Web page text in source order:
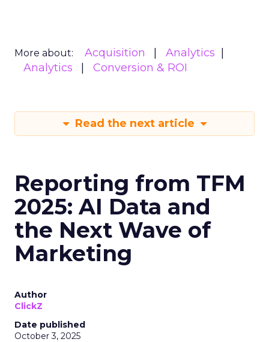
More about: Acquisition
Analytics
Analytics
Conversion & ROI
Read the next article
Reporting from TFM
2025: AI Data and
the Next Wave of
Marketing
Author
ClickZ
Date published
October 3, 2025